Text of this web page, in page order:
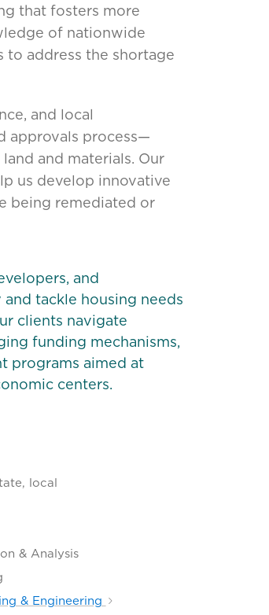
that fosters more
of nationwide
address the shortage
and local
approvals process—
and materials. Our
us develop innovative
being remediated or
and
tackle housing needs
clients navigate
funding mechanisms,
programs aimed at
centers.
local
& Analysis
& Engineering